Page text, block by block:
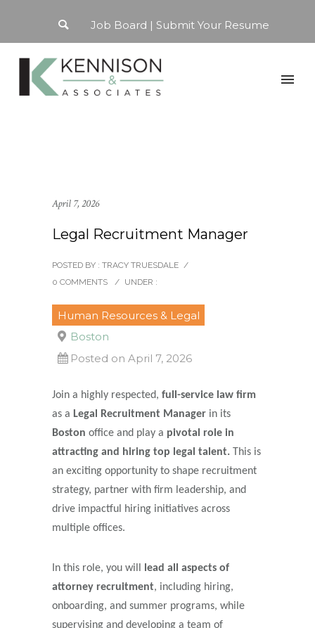
Job Board Submit Your Resume
April 7, 2026
Legal Recruitment Manager
POSTED BY : TRACY TRUESDALE /
0 COMMENTS
/ UNDER :
Human Resources & Legal
Boston
Posted on April 7, 2026
Join a highly respected, full-service law firm
as a Legal Recruitment Manager in its
Boston office and play a pivotal role in
attracting and hiring top legal talent. This is
an exciting opportunity to shape recruitment
strategy, partner with firm leadership, and
drive impactful hiring initiatives across
multiple offices.
In this role, you will
lead all aspects of
attorney recruitment, including hiring,
onboarding, and summer programs, while
supervising and developing a team of